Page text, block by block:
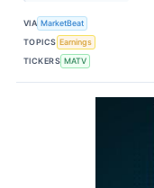
VIA MarketBeat
TOPICS Earnings
TICKERS MATV